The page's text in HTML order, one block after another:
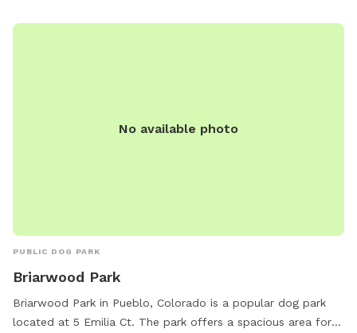
No available photo
PUBLIC DOG PARK
Briarwood Park
Briarwood Park in Pueblo, Colorado is a popular dog park
located at 5 Emilia Ct. The park offers a spacious area for